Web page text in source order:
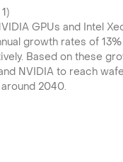
GPUs and Intel
growth rates of 13%
Based on these
NVIDIA to reach
2040.